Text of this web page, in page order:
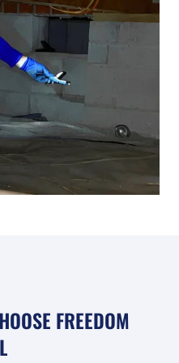
FREEDOM